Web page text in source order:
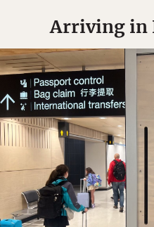
Arriving in